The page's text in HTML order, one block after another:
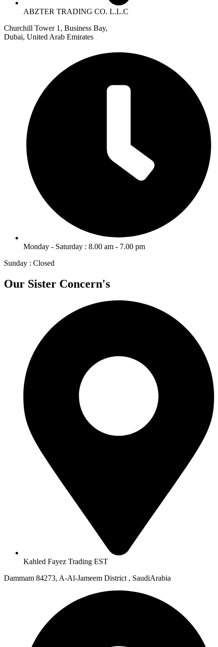
ABZTER TRADING CO. L.L.C
Churchill Tower 1, Business Bay,
Dubai, United Arab Emirates
Monday - Saturday : 8.00 am - 7.00 pm
Sunday : Closed
Our Sister Concern's
Kahled Fayez Trading EST
Dammam 84273, A-Al-Jameem District , SaudiArabia